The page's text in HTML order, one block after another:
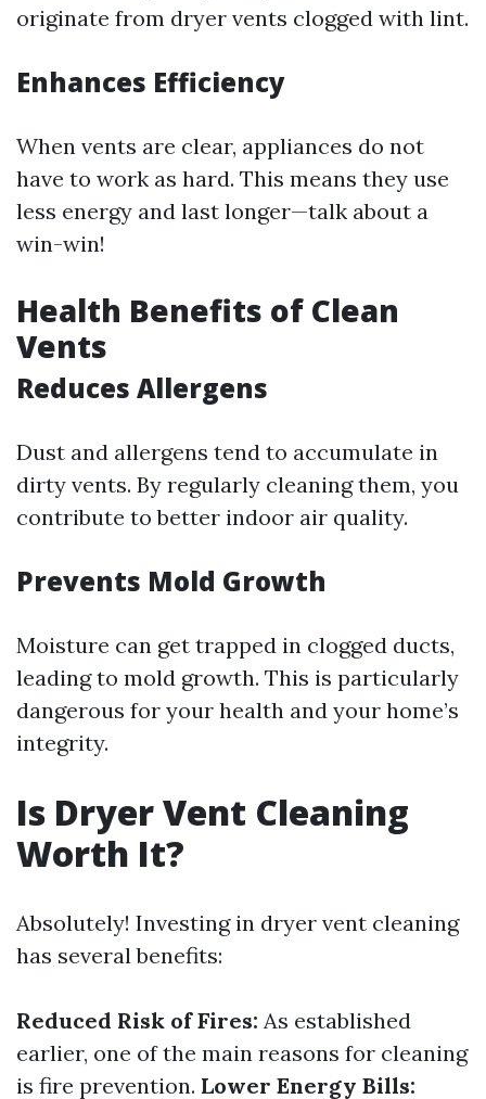
originate from dryer vents clogged with lint.
Enhances Efficiency
When vents are clear, appliances do not
have to work as hard. This means they use
less energy and last longer—talk about a
win-win!
Health Benefits of Clean
Vents
Reduces Allergens
Dust and allergens tend to accumulate in
dirty vents. By regularly cleaning them, you
contribute to better indoor air quality.
Prevents Mold Growth
Moisture can get trapped in clogged ducts,
leading to mold growth. This is particularly
dangerous for your health and your home’s
integrity.
Is Dryer Vent Cleaning
Worth It?
Absolutely! Investing in dryer vent cleaning
has several benefits:
Reduced Risk of Fires: As established
earlier, one of the main reasons for cleaning
is fire prevention. Lower Energy Bills: